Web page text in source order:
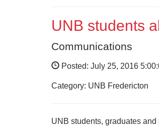
UNB students
Communications
Posted: July 25, 2016
Category: UNB Fredericton
UNB students, graduates